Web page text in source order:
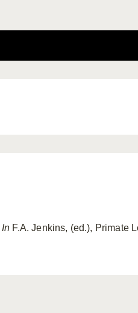
In F.A. Jenkins, (ed.), Primate